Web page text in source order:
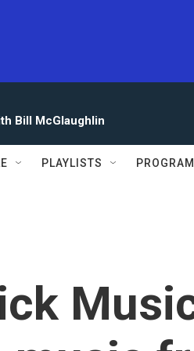
Bill McGlaughlin
PLAYLISTS